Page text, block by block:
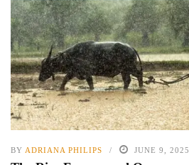
BY ADRIANA PHILIPS JUNE 9, 2025